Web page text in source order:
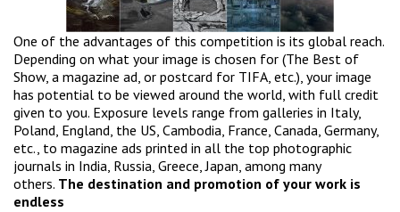
One of the advantages of this competition is its global reach.
Depending on what your image is chosen for (The Best of
Show, a magazine ad, or postcard for TIFA, etc.), your image
has potential to be viewed around the world, with full credit
given to you. Exposure levels range from galleries in Italy,
Poland, England, the US, Cambodia, France, Canada, Germany,
etc., to magazine ads printed in all the top photographic
journals in India, Russia, Greece, Japan, among many
others. The destination and promotion of your work is
endless